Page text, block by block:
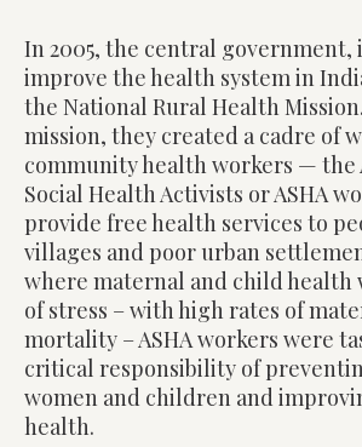
In 2005, the central government,
improve the health system in
the National Rural Health
mission, they created a cadre of
community health workers — the
Social Health Activists or ASHA
provide free health services to
villages and poor urban
where maternal and child health
of stress – with high rates of
mortality – ASHA workers were
critical responsibility of
women and children and
health.